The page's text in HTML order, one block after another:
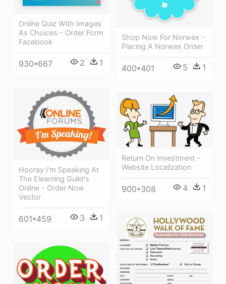
Shop Now For Norwex -
Placing A Norwex Order
400*401 5 1
Online Quiz With Images
As Choices - Order Form
Facebook
930*667 2 1
Hooray I'm Speaking At
The Elearning Guild's
Online - Order Now
Vector
601*459 3 1
Return On Investment -
Website Localization
900*308 4 1